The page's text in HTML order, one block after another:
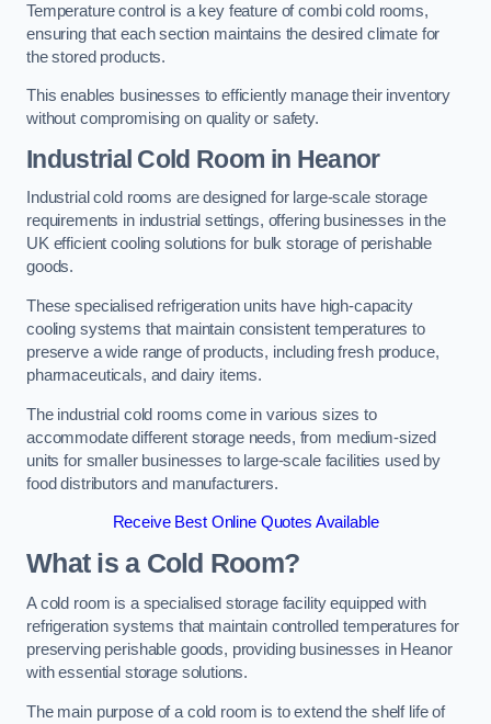
Temperature control is a key feature of combi cold rooms,
ensuring that each section maintains the desired climate for
the stored products.
This enables businesses to efficiently manage their inventory
without compromising on quality or safety.
Industrial Cold Room in Heanor
Industrial cold rooms are designed for large-scale storage
requirements in industrial settings, offering businesses in the
UK efficient cooling solutions for bulk storage of perishable
goods.
These specialised refrigeration units have high-capacity
cooling systems that maintain consistent temperatures to
preserve a wide range of products, including fresh produce,
pharmaceuticals, and dairy items.
The industrial cold rooms come in various sizes to
accommodate different storage needs, from medium-sized
units for smaller businesses to large-scale facilities used by
food distributors and manufacturers.
Receive Best Online Quotes Available
What is a Cold Room?
A cold room is a specialised storage facility equipped with
refrigeration systems that maintain controlled temperatures for
preserving perishable goods, providing businesses in Heanor
with essential storage solutions.
The main purpose of a cold room is to extend the shelf life of